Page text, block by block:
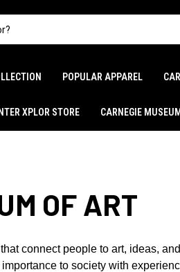
POPULAR APPAREL
XPLOR STORE CARNEGIE
OF ART
connect people to art, ideas,
to society with